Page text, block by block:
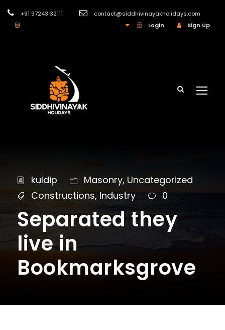
+91 97243 32111
contact@siddhivinayakholidays.com
Login
Sign Up
kuldip Masonry, Uncategorized
Constructions, Industry 0
Separated they
live in
Bookmarksgrove